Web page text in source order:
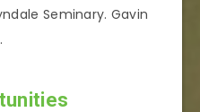
Seminary. Gavin